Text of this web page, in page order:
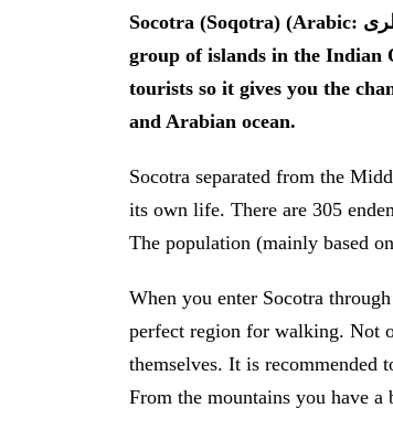
Socotra (Soqotra) (Arabic: سقطرى Suquṭra) is one of the most special places on earth. It is a
group of islands in the Indian
tourists so it gives you the
and Arabian ocean.
Socotra separated from the
its own life. There are 305
The population (mainly based
When you enter Socotra
perfect region for walking. Not
themselves. It is recommended
From the mountains you have